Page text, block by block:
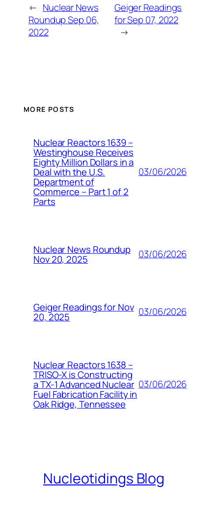
← Nuclear News
Roundup Sep 06,
2022
Geiger Readings
for Sep 07, 2022
→
MORE POSTS
Nuclear Reactors 1639 –
Westinghouse Receives
Eighty Million Dollars in a
Deal with the U.S.
Department of
Commerce – Part 1 of 2
Parts
03/06/2026
Nuclear News Roundup
Nov 20, 2025 03/06/2026
Geiger Readings for Nov
20, 2025 03/06/2026
Nuclear Reactors 1638 –
TRISO-X is Constructing
a TX-1 Advanced Nuclear
Fuel Fabrication Facility in
Oak Ridge, Tennessee
03/06/2026
Nucleotidings Blog